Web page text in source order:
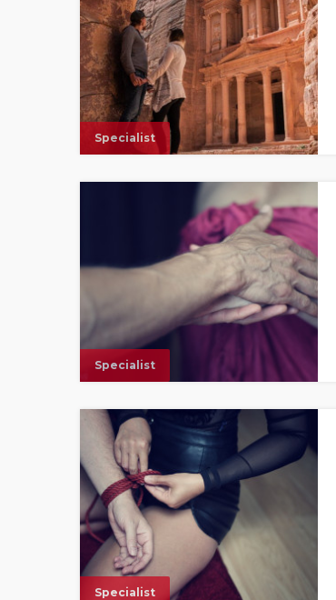
Specialist
Specialist
Specialist